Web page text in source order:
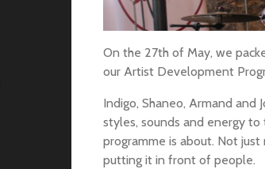
On the 27th of May, we
our Artist Development
Indigo, Shaneo, Armand
styles, sounds and energy
programme is about. Not
putting it in front of people.